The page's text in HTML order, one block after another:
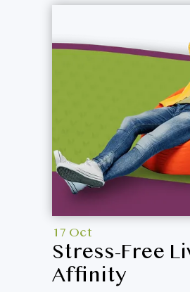
17 Oct
Stress-Free
Affinity